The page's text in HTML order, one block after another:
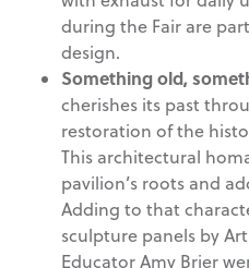
during the Fair are
design.
Something old,
cherishes its past
restoration of the
This architectural
pavilion’s roots and
Adding to that
sculpture panels by
Educator Amy Brier